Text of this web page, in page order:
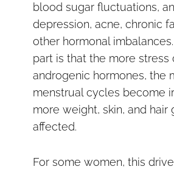
blood sugar fluctuations,
depression, acne, chronic
other hormonal
part is that the more stress
androgenic hormones, the
menstrual cycles become
more weight, skin, and hair
affected.
For some women, this